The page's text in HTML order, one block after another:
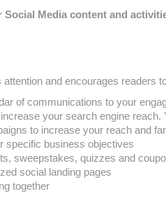
Social Media content and
and encourages readers
of communications to your
your search engine reach.
to increase your reach and
specific business objectives
sweepstakes, quizzes and
social landing pages
together